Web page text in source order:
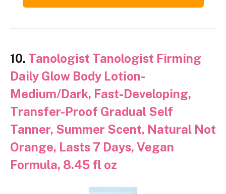
10. Tanologist Tanologist Firming
Daily Glow Body Lotion-
Medium/Dark, Fast-Developing,
Transfer-Proof Gradual Self
Tanner, Summer Scent, Natural Not
Orange, Lasts 7 Days, Vegan
Formula, 8.45 fl oz